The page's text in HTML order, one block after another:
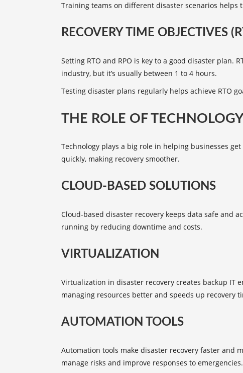
Training teams on different disaster scenarios helps
RECOVERY TIME OBJECTIVES
Setting RTO and RPO is key to a good disaster plan.
industry, but it’s usually between 1 to 4 hours.
Testing disaster plans regularly helps achieve RTO
THE ROLE OF
Technology plays a big role in helping businesses
quickly, making recovery smoother.
CLOUD-BASED SOLUTIONS
Cloud-based disaster recovery keeps data safe and
running by reducing downtime and costs.
VIRTUALIZATION
Virtualization in disaster recovery creates backup IT
managing resources better and speeds up recovery
AUTOMATION TOOLS
Automation tools make disaster recovery faster and
manage risks and improve responses to emergencies.